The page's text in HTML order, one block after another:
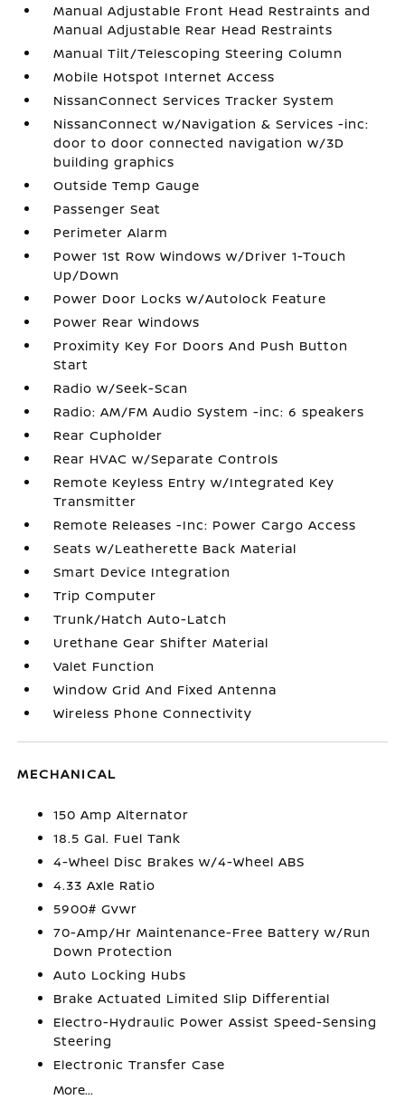
Manual Adjustable Front Head Restraints and
Manual Adjustable Rear Head Restraints
Manual Tilt/Telescoping Steering Column
Mobile Hotspot Internet Access
NissanConnect Services Tracker System
NissanConnect w/Navigation & Services -inc:
door to door connected navigation w/3D
building graphics
Outside Temp Gauge
Passenger Seat
Perimeter Alarm
Power 1st Row Windows w/Driver 1-Touch
Up/Down
Power Door Locks w/Autolock Feature
Power Rear Windows
Proximity Key For Doors And Push Button
Start
Radio w/Seek-Scan
Radio: AM/FM Audio System -inc: 6 speakers
Rear Cupholder
Rear HVAC w/Separate Controls
Remote Keyless Entry w/Integrated Key
Transmitter
Remote Releases -Inc: Power Cargo Access
Seats w/Leatherette Back Material
Smart Device Integration
Trip Computer
Trunk/Hatch Auto-Latch
Urethane Gear Shifter Material
Valet Function
Window Grid And Fixed Antenna
Wireless Phone Connectivity
MECHANICAL
150 Amp Alternator
18.5 Gal. Fuel Tank
4-Wheel Disc Brakes w/4-Wheel ABS
4.33 Axle Ratio
5900# Gvwr
70-Amp/Hr Maintenance-Free Battery w/Run
Down Protection
Auto Locking Hubs
Brake Actuated Limited Slip Differential
Electro-Hydraulic Power Assist Speed-Sensing
Steering
Electronic Transfer Case
More...